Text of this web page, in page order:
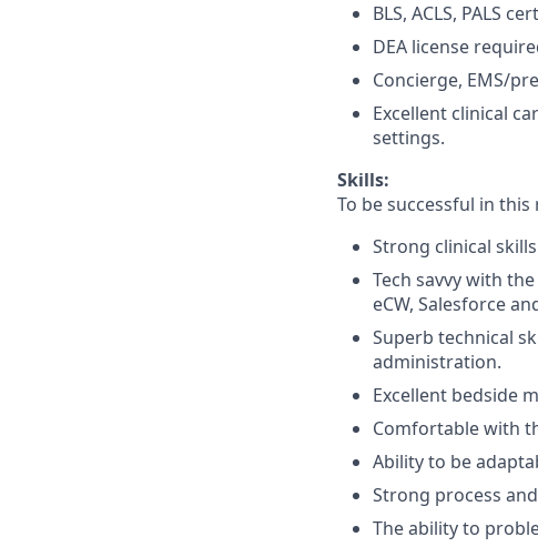
BLS, ACLS, PALS
DEA license
Concierge, EMS/
Excellent clinical
settings.
Skills:
To be successful in
Strong clinical
Tech savvy with
eCW, Salesforce
Superb technical
administration.
Excellent bedside
Comfortable with
Ability to be
Strong process
The ability to